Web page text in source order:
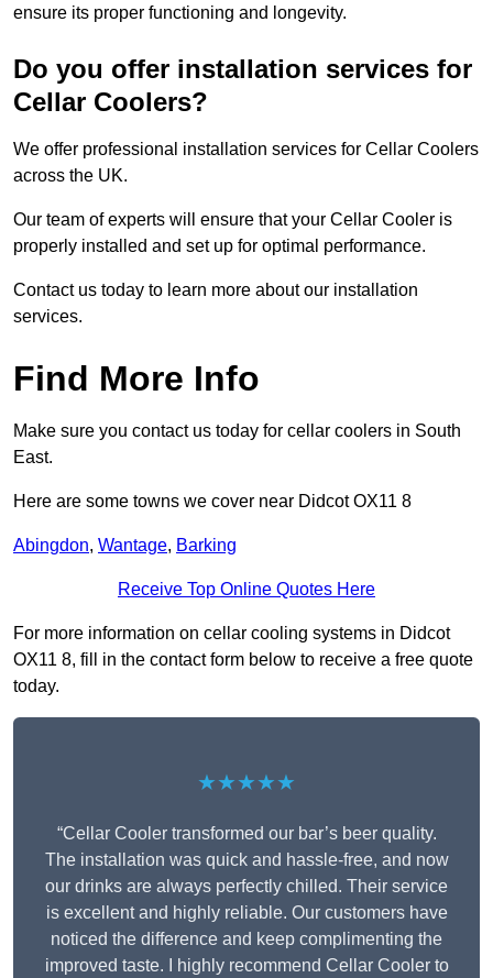
ensure its proper functioning and longevity.
Do you offer installation services for
Cellar Coolers?
We offer professional installation services for Cellar Coolers
across the UK.
Our team of experts will ensure that your Cellar Cooler is
properly installed and set up for optimal performance.
Contact us today to learn more about our installation
services.
Find More Info
Make sure you contact us today for cellar coolers in South
East.
Here are some towns we cover near Didcot OX11 8
Abingdon, Wantage, Barking
Receive Top Online Quotes Here
For more information on cellar cooling systems in Didcot
OX11 8, fill in the contact form below to receive a free quote
today.
★★★★★
“Cellar Cooler transformed our bar’s beer quality.
The installation was quick and hassle-free, and now
our drinks are always perfectly chilled. Their service
is excellent and highly reliable. Our customers have
noticed the difference and keep complimenting the
improved taste. I highly recommend Cellar Cooler to